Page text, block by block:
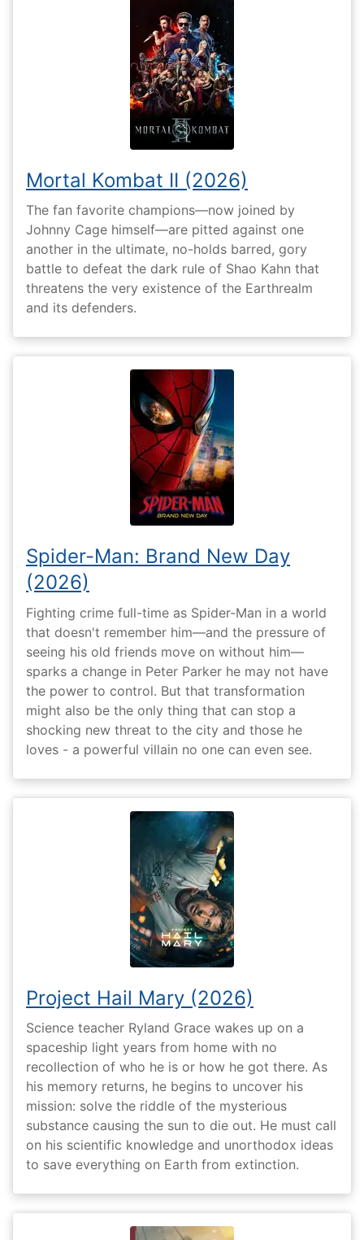
Mortal Kombat II (2026)
The fan favorite champions—now joined by
Johnny Cage himself—are pitted against one
another in the ultimate, no-holds barred, gory
battle to defeat the dark rule of Shao Kahn that
threatens the very existence of the Earthrealm
and its defenders.
Spider-Man: Brand New Day
(2026)
Fighting crime full-time as Spider-Man in a world
that doesn't remember him—and the pressure of
seeing his old friends move on without him—
sparks a change in Peter Parker he may not have
the power to control. But that transformation
might also be the only thing that can stop a
shocking new threat to the city and those he
loves - a powerful villain no one can even see.
Project Hail Mary (2026)
Science teacher Ryland Grace wakes up on a
spaceship light years from home with no
recollection of who he is or how he got there. As
his memory returns, he begins to uncover his
mission: solve the riddle of the mysterious
substance causing the sun to die out. He must call
on his scientific knowledge and unorthodox ideas
to save everything on Earth from extinction.